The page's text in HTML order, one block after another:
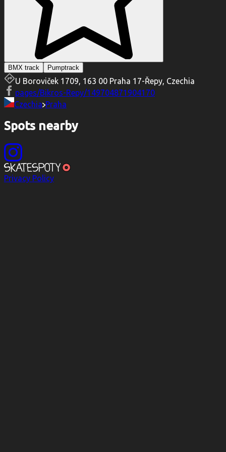
BMX track Pumptrack
U Boroviček 1709, 163 00 Praha 17-Řepy, Czechia
pages/Bikros-Repy/149704871904170
Czechia Praha
Spots nearby
Privacy Policy